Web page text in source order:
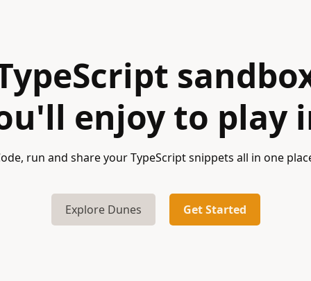
enjoy to play
run and share your TypeScript snippets all in one
Explore Dunes Get Started